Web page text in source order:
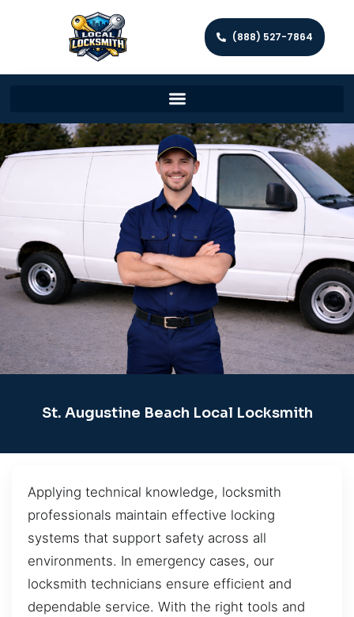
(888) 527-7864
St. Augustine Beach Local Locksmith
Applying technical knowledge, locksmith
professionals maintain effective locking
systems that support safety across all
environments. In emergency cases, our
locksmith technicians ensure efficient and
dependable service. With the right tools and